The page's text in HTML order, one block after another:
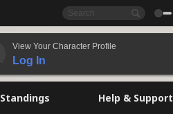
View Your Character Profile
Log In
Standings Help & Support